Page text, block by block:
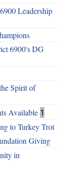
Leadership
6900's DG
Spirit of
Available 1
to Turkey Trot
Giving
in